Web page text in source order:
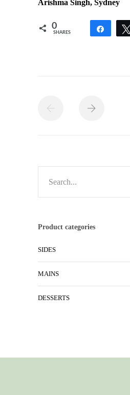
Arishma Singh, Sydney
0
SHARES
Share
Product categories
SIDES
MAINS
DESSERTS